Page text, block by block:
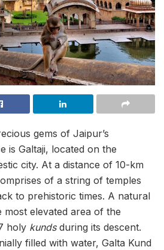
gems of Jaipur’s
is Galtaji, located on the
city. At a distance of 10-km
of a string of temples
to prehistoric times. A natural
most elevated area of the
holy kunds during its descent.
filled with water, Galta Kund